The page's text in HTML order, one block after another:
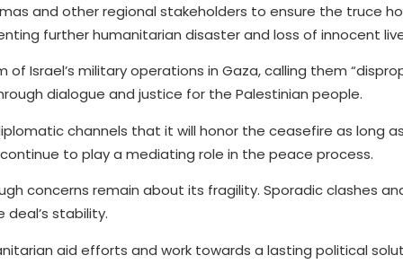
and other regional stakeholders to ensure the truce
further humanitarian disaster and loss of innocent
Israel’s military operations in Gaza, calling them
dialogue and justice for the Palestinian people.
channels that it will honor the ceasefire as long
to play a mediating role in the peace process.
concerns remain about its fragility. Sporadic clashes
stability.
aid efforts and work towards a lasting political